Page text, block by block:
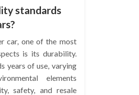
standards
car, one of the most
is its durability.
years of use, varying
elements
safety, and resale